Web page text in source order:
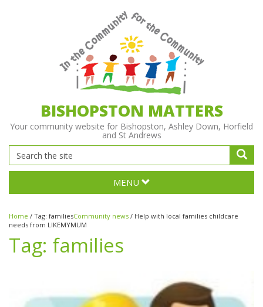
BISHOPSTON MATTERS
Your community website for Bishopston, Ashley Down, Horfield
and St Andrews
MENU
Home / Tag: familiesCommunity news / Help with local families childcare
needs from LIKEMYMUM
Tag: families